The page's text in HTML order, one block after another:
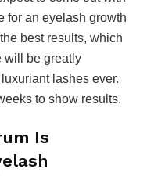
for an eyelash growth
best results, which
will be greatly
lashes ever.
to show results.
Is